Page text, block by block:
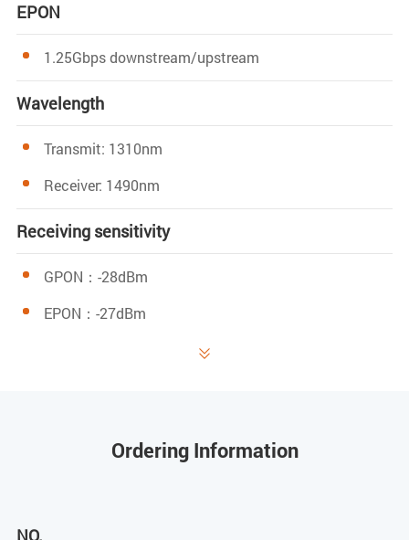
EPON
1.25Gbps downstream/upstream
Wavelength
Transmit: 1310nm
Receiver: 1490nm
Receiving sensitivity
GPON：-28dBm
EPON：-27dBm
EPON：-3dBm

Ordering Information
NO.